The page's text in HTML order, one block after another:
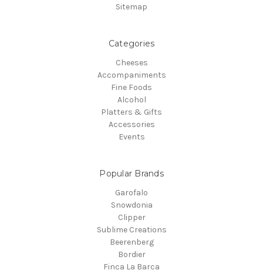
Sitemap
Categories
Cheeses
Accompaniments
Fine Foods
Alcohol
Platters & Gifts
Accessories
Events
Popular Brands
Garofalo
Snowdonia
Clipper
Sublime Creations
Beerenberg
Bordier
Finca La Barca